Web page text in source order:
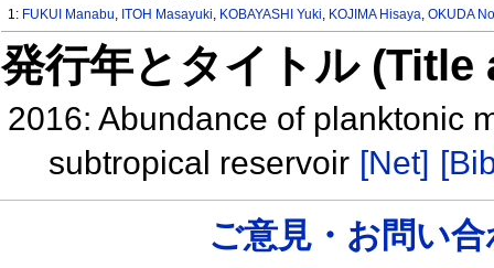
1: FUKUI Manabu, ITOH Masayuki, KOBAYASHI Yuki, KOJIMA Hisaya,OKUDA
発行年とタイトル
2016: Abundance of planktonic
subtropical reservoir [Net]
ご意見・お問い